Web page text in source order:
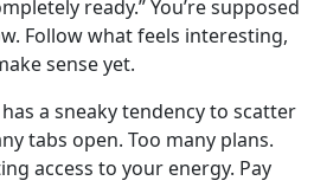
ready.” You’re supposed
Follow what feels interesting,
sense yet.
a sneaky tendency to scatter
tabs open. Too many plans.
access to your energy. Pay